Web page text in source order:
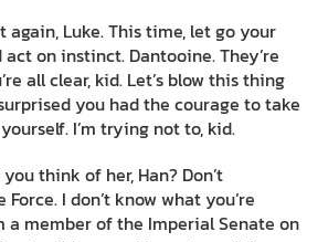
again, Luke. This time, let go your
on instinct. Dantooine. They’re
all clear, kid. Let’s blow this thing
you had the courage to take
I’m trying not to, kid.
think of her, Han? Don’t
I don’t know what you’re
a member of the Imperial Senate on